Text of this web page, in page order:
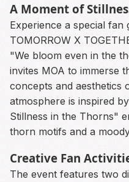
A Moment of
Experience a special fan
TOMORROW X
"We bloom even in the
invites MOA to immerse
concepts and aesthetics
atmosphere is inspired
Stillness in the Thorns"
thorn motifs and a
Creative Fan
The event features two